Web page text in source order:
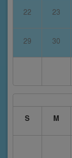
22 23
29 30
S
M